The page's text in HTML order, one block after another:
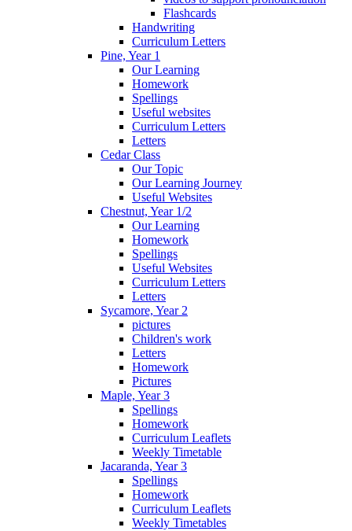
Flashcards
Handwriting
Curriculum Letters
Pine, Year 1
Our Learning
Homework
Spellings
Useful websites
Curriculum Letters
Letters
Cedar Class
Our Topic
Our Learning Journey
Useful Websites
Chestnut, Year 1/2
Our Learning
Homework
Spellings
Useful Websites
Curriculum Letters
Letters
Sycamore, Year 2
pictures
Children's work
Letters
Homework
Pictures
Maple, Year 3
Spellings
Homework
Curriculum Leaflets
Weekly Timetable
Jacaranda, Year 3
Spellings
Homework
Curriculum Leaflets
Weekly Timetables